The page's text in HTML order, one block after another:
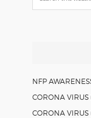
this
NFP
CORONA VIRUS
CORONA VIRUS